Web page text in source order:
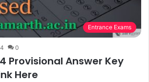
Entrance Exams
0
Provisional Answer Key
Here